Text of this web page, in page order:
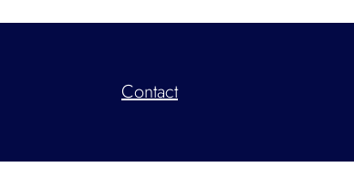
Contact